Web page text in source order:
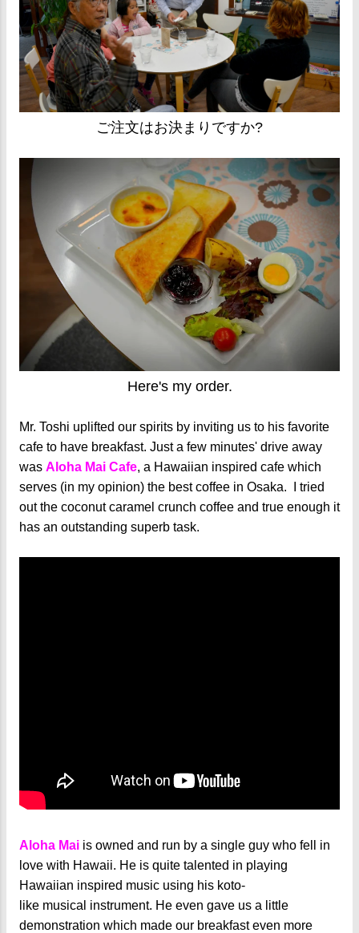
ご注文はお決まりですか?
Here's my order.
Mr. Toshi uplifted our spirits by inviting us to his favorite
cafe to have breakfast. Just a few minutes' drive away
was Aloha Mai Cafe, a Hawaiian inspired cafe which
serves (in my opinion) the best coffee in Osaka. I tried
out the coconut caramel crunch coffee and true enough it
has an outstanding superb task.
Aloha Mai is owned and run by a single guy who fell in
love with Hawaii. He is quite talented in playing
Hawaiian inspired music using his koto-
like musical instrument. He even gave us a little
demonstration which made our breakfast even more